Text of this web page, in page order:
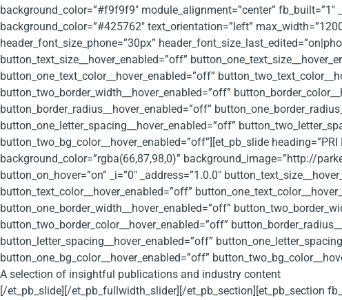
background_color=”#f9f9f9″ module_alignment=”center” fb_built=”1″
background_color=”#425762″ text_orientation=”left”
header_font_size_phone=”30px”
button_text_size__hover_enabled=”off”
button_one_text_color__hover_enabled=”off”
button_two_border_width__hover_enabled=”off”
button_border_radius__hover_enabled=”off”
button_one_letter_spacing__hover_enabled=”off”
button_two_bg_color__hover_enabled=”off”][et_pb_slide
background_color=”rgba(66,87,98,0)” background_image=”http://
button_on_hover=”on” _i=”0″ _address=”1.0.0″
button_text_color__hover_enabled=”off”
button_one_border_width__hover_enabled=”off”
button_two_border_color__hover_enabled=”off”
button_letter_spacing__hover_enabled=”off”
button_one_bg_color__hover_enabled=”off”
A selection of insightful publications and industry content
[/et_pb_slide][/et_pb_fullwidth_slider][/et_pb_section][et_pb_section